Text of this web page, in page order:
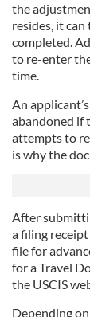
the
resides, it
completed.
to re-enter
time.
An
abandoned if
attempts to
is why the
After
a filing
file for
for a Travel
the USCIS
Depending